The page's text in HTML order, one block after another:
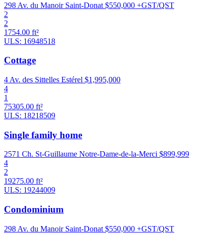
298 Av. du Manoir Saint-Donat $550,000 +GST/QST
2
2
1754.00 ft²
ULS: 16948518
Cottage
4 Av. des Sittelles Estérel $1,995,000
4
1
75305.00 ft²
ULS: 18218509
Single family home
2571 Ch. St-Guillaume Notre-Dame-de-la-Merci $899,999
4
2
19275.00 ft²
ULS: 19244009
Condominium
298 Av. du Manoir Saint-Donat $550,000 +GST/QST